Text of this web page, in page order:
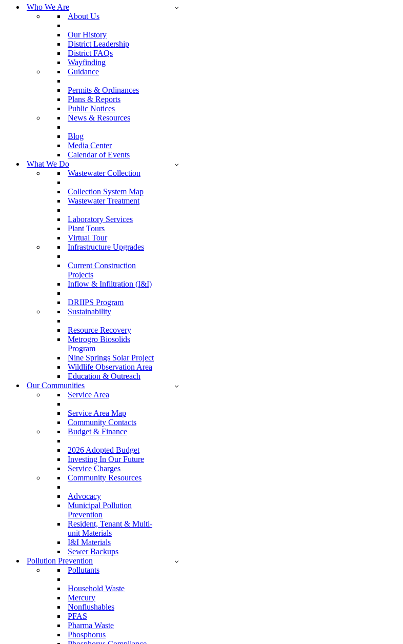
Who We Are
About Us
Our History
District Leadership
District FAQs
Wayfinding
Guidance
Permits & Ordinances
Plans & Reports
Public Notices
News & Resources
Blog
Media Center
Calendar of Events
What We Do
Wastewater Collection
Collection System Map
Wastewater Treatment
Laboratory Services
Plant Tours
Virtual Tour
Infrastructure Upgrades
Current Construction
Projects
Inflow & Infiltration (I&I)
DRIIPS Program
Sustainability
Resource Recovery
Metrogro Biosolids
Program
Nine Springs Solar Project
Wildlife Observation Area
Education & Outreach
Our Communities
Service Area
Service Area Map
Community Contacts
Budget & Finance
2026 Adopted Budget
Investing In Our Future
Service Charges
Community Resources
Advocacy
Municipal Pollution
Prevention
Resident, Tenant & Multi-
unit Materials
I&I Materials
Sewer Backups
Pollution Prevention
Pollutants
Household Waste
Mercury
Nonflushables
PFAS
Pharma Waste
Phosphorus